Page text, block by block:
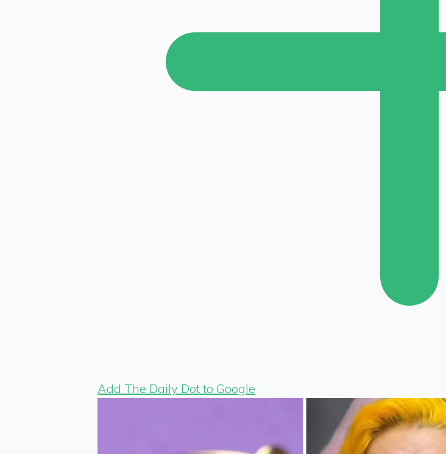
Add The Daily Dot to Google